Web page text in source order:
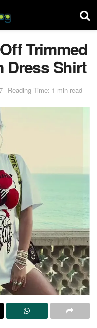
Trimmed
Dress Shirt
Reading Time: 1 min read